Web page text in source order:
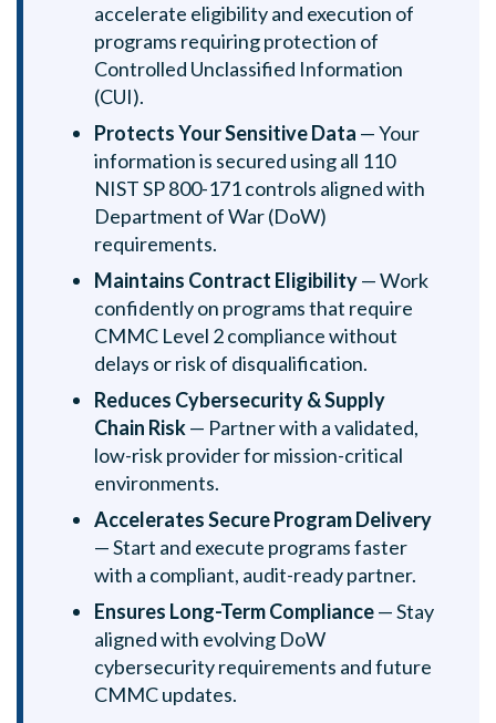
accelerate eligibility and execution of
programs requiring protection of
Controlled Unclassified Information
(CUI).
Protects Your Sensitive Data — Your
information is secured using all 110
NIST SP 800-171 controls aligned with
Department of War (DoW)
requirements.
Maintains Contract Eligibility— Work
confidently on programs that require
CMMC Level 2 compliance without
delays or risk of disqualification.
Reduces Cybersecurity & Supply
Chain Risk— Partner with a validated,
low-risk provider for mission-critical
environments.
Accelerates Secure Program Delivery
— Start and execute programs faster
with a compliant, audit-ready partner.
Ensures Long-Term Compliance— Stay
aligned with evolving DoW
cybersecurity requirements and future
CMMC updates.